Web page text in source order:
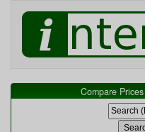
Compare